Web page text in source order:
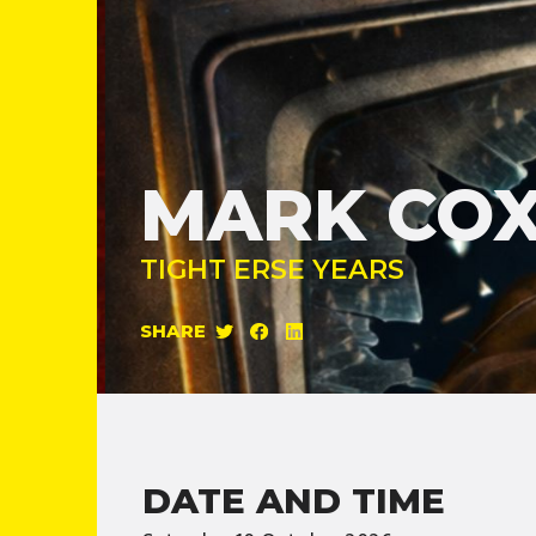
MARK
TIGHT ERSE YEARS
SHARE
DATE AND TIME